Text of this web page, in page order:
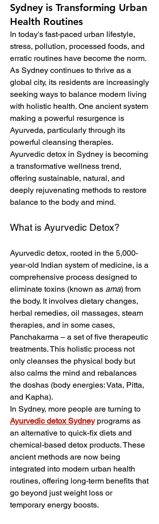
Sydney is Transforming Urban
Health Routines
In today's fast-paced urban lifestyle,
stress, pollution, processed foods, and
erratic routines have become the norm.
As Sydney continues to thrive as a
global city, its residents are increasingly
seeking ways to balance modern living
with holistic health. One ancient system
making a powerful resurgence is
Ayurveda, particularly through its
powerful cleansing therapies.
Ayurvedic detox in Sydney is becoming
a transformative wellness trend,
offering sustainable, natural, and
deeply rejuvenating methods to restore
balance to the body and mind.
What is Ayurvedic Detox?
Ayurvedic detox, rooted in the 5,000-
year-old Indian system of medicine, is a
comprehensive process designed to
eliminate toxins (known as ama) from
the body. It involves dietary changes,
herbal remedies, oil massages, steam
therapies, and in some cases,
Panchakarma – a set of five therapeutic
treatments. This holistic process not
only cleanses the physical body but
also calms the mind and rebalances
the doshas (body energies: Vata, Pitta,
and Kapha).
Ayurvedic detox Sydney programs as
an alternative to quick-fix diets and
chemical-based detox products. These
ancient methods are now being
integrated into modern urban health
routines, offering long-term benefits that
go beyond just weight loss or
temporary energy boosts.